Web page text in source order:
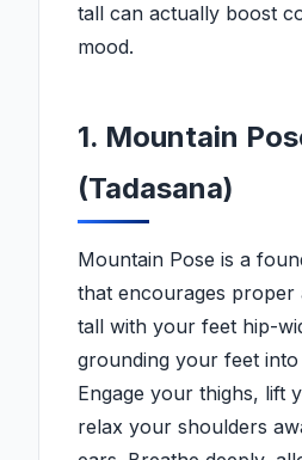
tall can actually boost
mood.
1. Mountain
(Tadasana)
Mountain Pose is a
that encourages proper
tall with your feet hip-
grounding your feet
Engage your thighs, lift
relax your shoulders